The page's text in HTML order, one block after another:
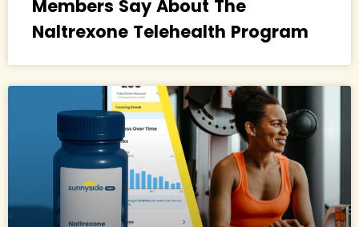
Members Say About The
Naltrexone Telehealth Program